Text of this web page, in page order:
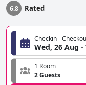
6.8 Rated
Checkin -
Wed, 26 Aug -
1 Room
2 Guests